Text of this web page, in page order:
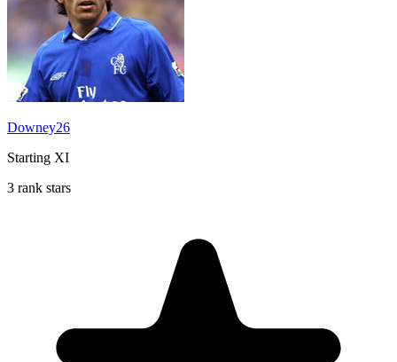
Downey26
Starting XI
3 rank stars